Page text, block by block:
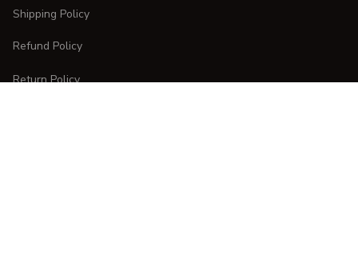
Shipping Policy
Refund Policy
Return Policy